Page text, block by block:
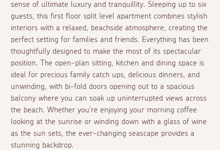
sense of ultimate luxury and tranquillity. Sleeping up to six
guests, this first floor split level apartment combines stylish
interiors with a relaxed, beachside atmosphere, creating the
perfect setting for families and friends. Everything has been
thoughtfully designed to make the most of its spectacular
position. The open-plan sitting, kitchen and dining space is
ideal for precious family catch ups, delicious dinners, and
unwinding, with bi-fold doors opening out to a spacious
balcony where you can soak up uninterrupted views across
the beach. Whether you're enjoying your morning coffee
looking at the sunrise or winding down with a glass of wine
as the sun sets, the ever-changing seascape provides a
stunning backdrop.